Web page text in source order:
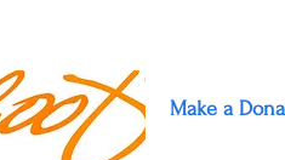
Make a